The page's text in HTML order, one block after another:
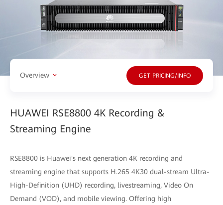
Overview GET PRICING/INFO
HUAWEI RSE8800 4K Recording &
Streaming Engine
RSE8800 is Huawei's next generation 4K recording and
streaming engine that supports H.265 4K30 dual-stream Ultra-
High-Definition (UHD) recording, livestreaming, Video On
Demand (VOD), and mobile viewing. Offering high